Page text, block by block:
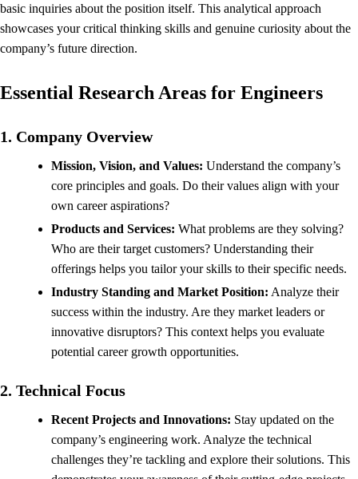
basic inquiries about the position itself. This analytical approach
showcases your critical thinking skills and genuine curiosity about the
company’s future direction.
Essential Research Areas for Engineers
1. Company Overview
Mission, Vision, and Values: Understand the company’s
core principles and goals. Do their values align with your
own career aspirations?
Products and Services: What problems are they solving?
Who are their target customers? Understanding their
offerings helps you tailor your skills to their specific needs.
Industry Standing and Market Position: Analyze their
success within the industry. Are they market leaders or
innovative disruptors? This context helps you evaluate
potential career growth opportunities.
2. Technical Focus
Recent Projects and Innovations: Stay updated on the
company’s engineering work. Analyze the technical
challenges they’re tackling and explore their solutions. This